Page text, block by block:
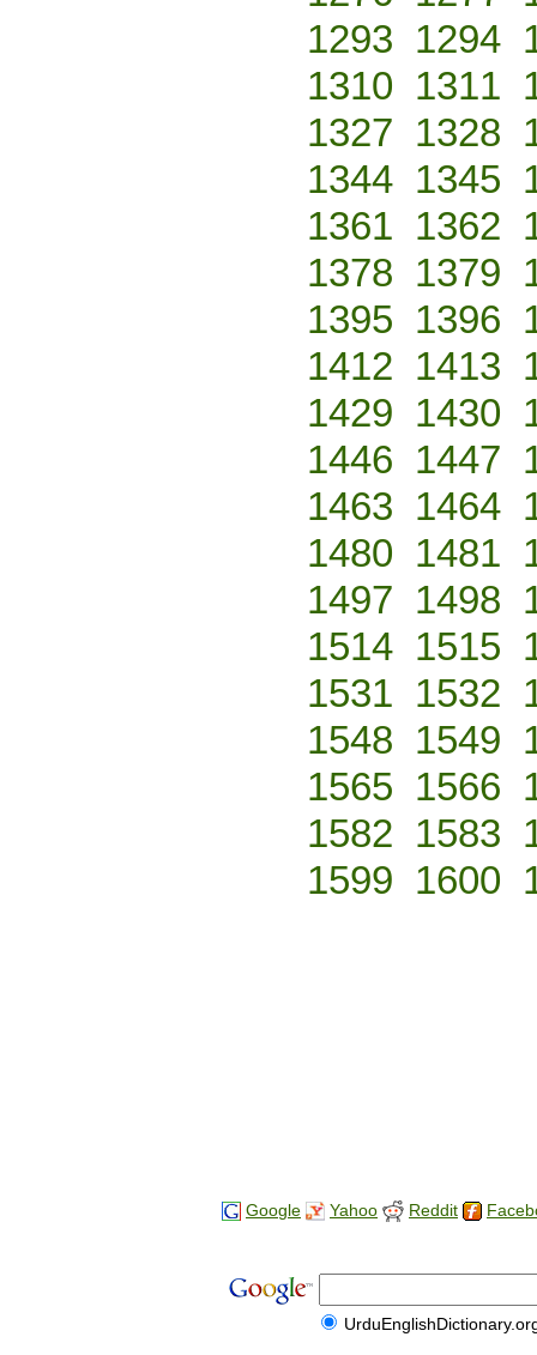
1293 1294
1310 1311
1327 1328
1344 1345
1361 1362
1378 1379
1395 1396
1412 1413
1429 1430
1446 1447
1463 1464
1480 1481
1497 1498
1514 1515
1531 1532
1548 1549
1565 1566
1582 1583
1599 1600
Google Yahoo Reddit